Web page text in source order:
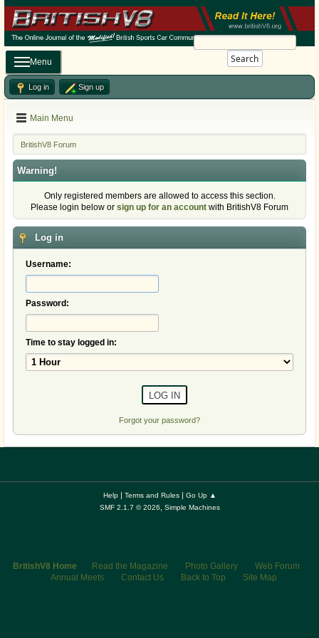
Search
Menu
Log in Sign up
Main Menu
BritishV8 Forum
Warning!
Only registered members are allowed to access this section.
Please login below or sign up for an account with BritishV8 Forum
Log in
Username:
Password:
Time to stay logged in:
Forgot your password?
Help| Terms and Rules| Go Up ▲
SMF 2.1.7 © 2026
Simple Machines
BritishV8 Home Read the Magazine Photo Gallery
Web Forum
Annual Meets
Contact Us Back to Top Site Map